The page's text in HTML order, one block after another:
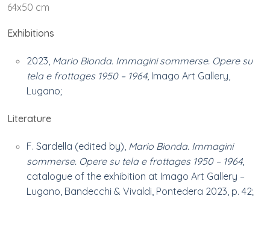
64x50 cm
Exhibitions
2023, Mario Bionda. Immagini sommerse. Opere su
tela e frottages 1950 – 1964, Imago Art Gallery,
Lugano;
Literature
F. Sardella (edited by), Mario Bionda. Immagini
sommerse. Opere su tela e frottages 1950 – 1964,
catalogue of the exhibition at Imago Art Gallery –
Lugano, Bandecchi & Vivaldi, Pontedera 2023, p. 42;